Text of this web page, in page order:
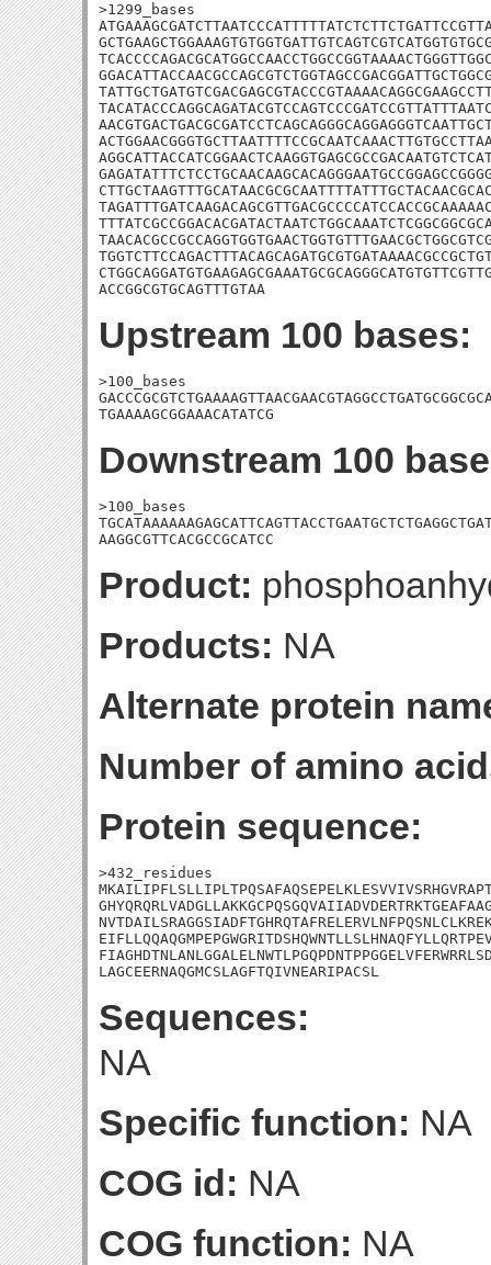
>1299_bases
ACCGGCGTGCAGTTTGTAA
Upstream 100 bases:
>100_bases
TGAAAAGCGGAAACATATCG
Downstream 100
>100_bases
AAGGCGTTCACGCCGCATCC
Product:
Products: NA
Alternate protein
Number of amino
Protein sequence:
>432_residues
LAGCEERNAQGMCSLAGFTQIVNEARIPACSL
Sequences:
NA
Specific function: NA
COG id: NA
COG function: NA